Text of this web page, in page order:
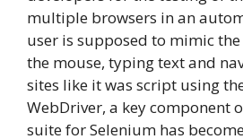
multiple browsers in an
user is supposed to mimic
the mouse, typing text and
sites like it was script using
WebDriver, a key component
suite for Selenium has